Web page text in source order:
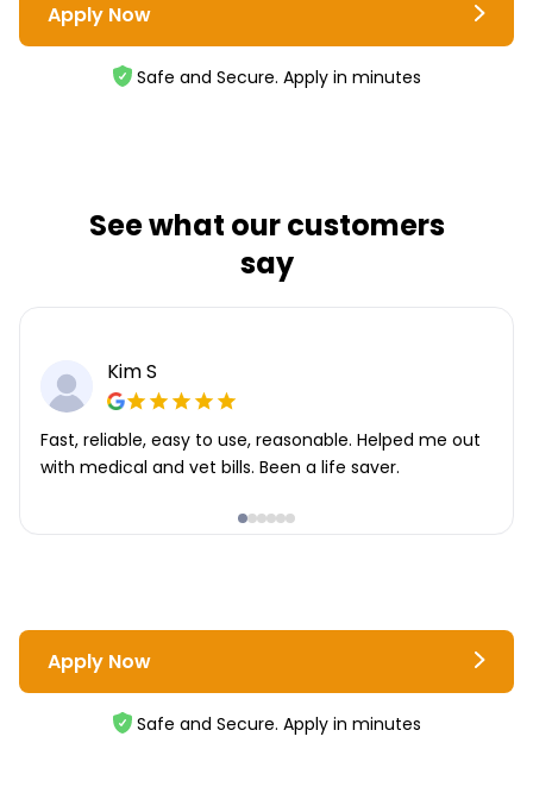
Apply Now
Safe and Secure. Apply in minutes
See what our customers
say
Kim S
Fast, reliable, easy to use, reasonable. Helped me out
with medical and vet bills. Been a life saver.
Apply Now
Safe and Secure. Apply in minutes